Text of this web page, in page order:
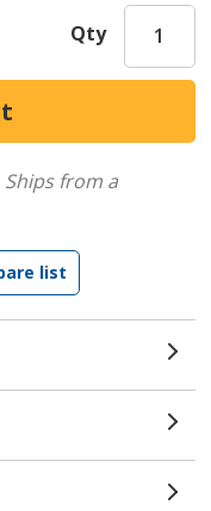
Qty
Ships from a